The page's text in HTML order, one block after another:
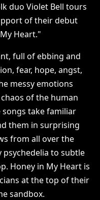
duo Violet Bell tours
of their debut
Heart."
full of ebbing and
fear, hope, angst,
messy emotions
of the human
songs take familiar
them in surprising
from all over the
to subtle
Honey in My Heart is
at the top of their
sandbox.